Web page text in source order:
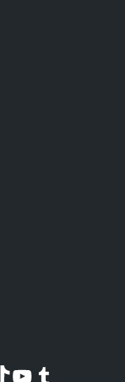
account
TikTok account
Visit our YouTube channel
Visit our Tumblr account